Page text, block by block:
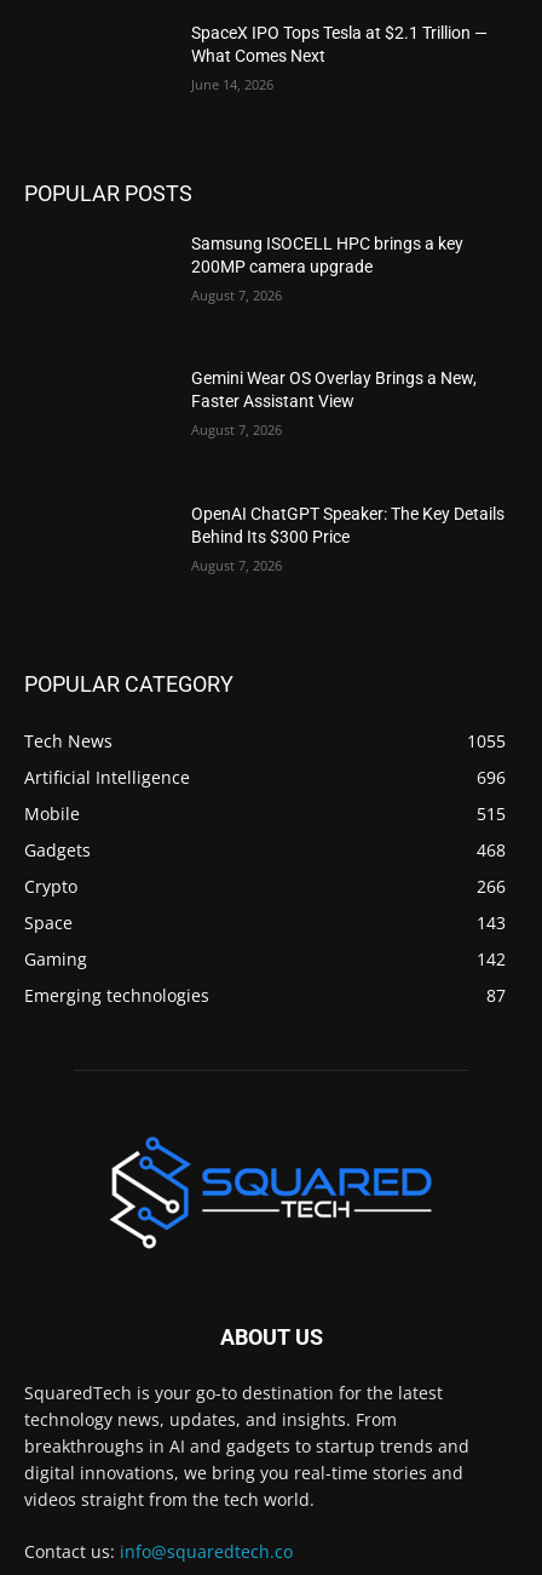
SpaceX IPO Tops Tesla at $2.1 Trillion —
What Comes Next
June 14, 2026
POPULAR POSTS
Samsung ISOCELL HPC brings a key
200MP camera upgrade
August 7, 2026
Gemini Wear OS Overlay Brings a New,
Faster Assistant View
August 7, 2026
OpenAI ChatGPT Speaker: The Key Details
Behind Its $300 Price
August 7, 2026
POPULAR CATEGORY
Tech News
1055
Artificial Intelligence
696
Mobile
515
Gadgets
468
Crypto
266
Space
143
Gaming
142
Emerging technologies
87
ABOUT US
SquaredTech is your go-to destination for the latest
technology news, updates, and insights. From
breakthroughs in AI and gadgets to startup trends and
digital innovations, we bring you real-time stories and
videos straight from the tech world.
Contact us: info@squaredtech.co